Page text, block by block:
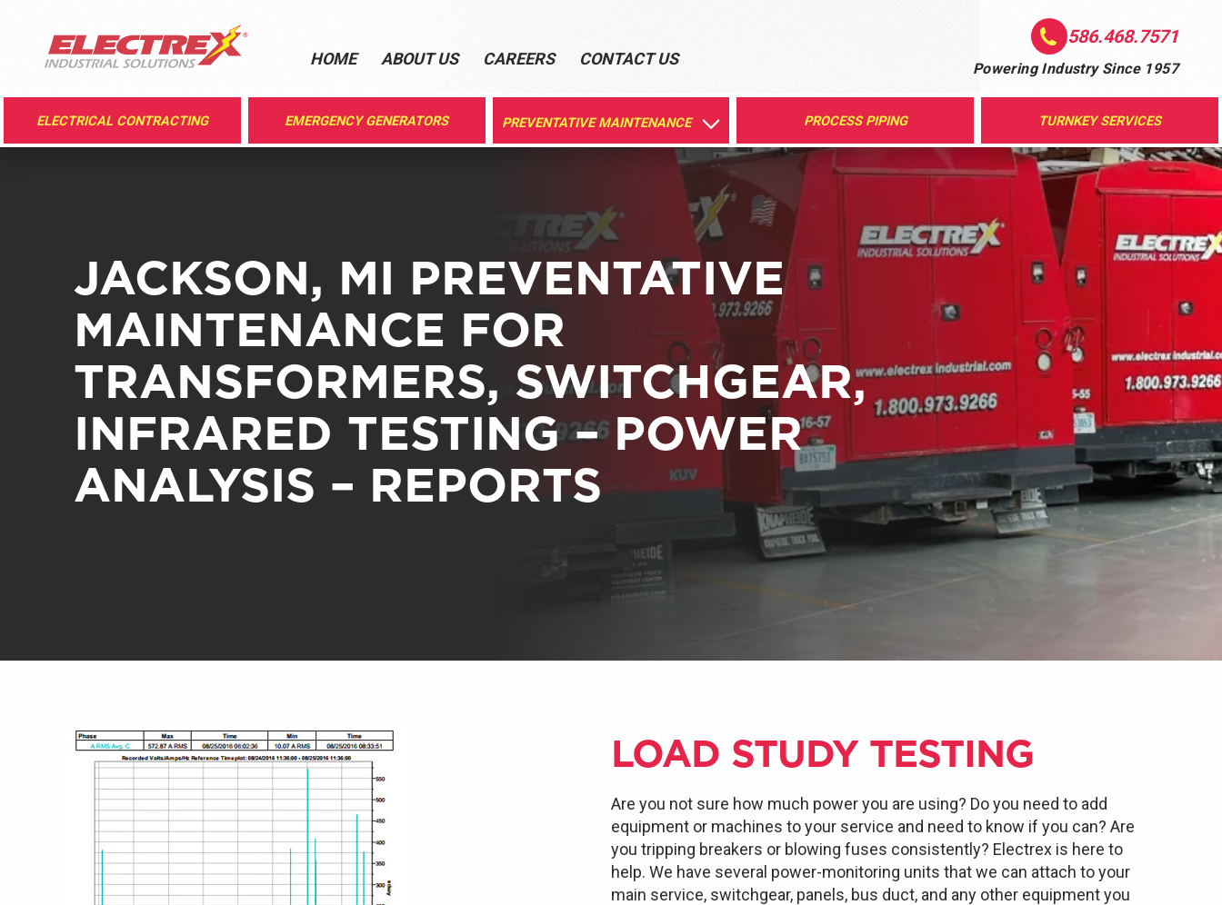
HOME ABOUT US CAREERS CONTACT US
586.468.7571
Powering Industry Since 1957
ELECTRICAL CONTRACTING EMERGENCY GENERATORS PREVENTATIVE MAINTENANCE PROCESS PIPING TURNKEY SERVICES
JACKSON, MI PREVENTATIVE
MAINTENANCE FOR
TRANSFORMERS, SWITCHGEAR,
INFRARED TESTING – POWER
ANALYSIS – REPORTS
LOAD STUDY TESTING
Are you not sure how much power you are using? Do you need to add
equipment or machines to your service and need to know if you can? Are
you tripping breakers or blowing fuses consistently? Electrex is here to
help. We have several power-monitoring units that we can attach to your
main service, switchgear, panels, bus duct, and any other equipment you